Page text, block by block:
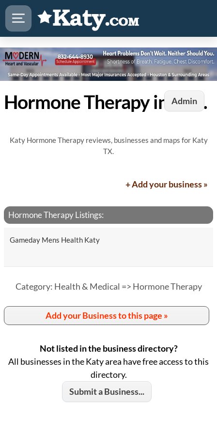
AdminHormone Therapy in Katy, TX
Katy Hormone Therapy reviews, businesses and maps for Katy
TX.
+ Add your business »
Hormone Therapy Listings:
Gameday Mens Health Katy
Category: Health & Medical => Hormone Therapy
Add your Business to this page »
Not listed in the business directory?
All businesses in the Katy area have free access to this
directory.
Submit a Business...